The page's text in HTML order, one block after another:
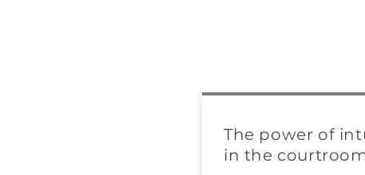
The power of
in the